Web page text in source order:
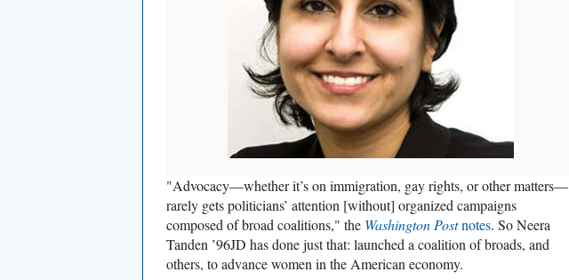
"Advocacy—whether it’s on immigration, gay rights, or other matters—
rarely gets politicians’ attention [without] organized campaigns
composed of broad coalitions," the Washington Postnotes. So Neera
Tanden ’96JD has done just that: launched a coalition of broads, and
others, to advance women in the American economy.